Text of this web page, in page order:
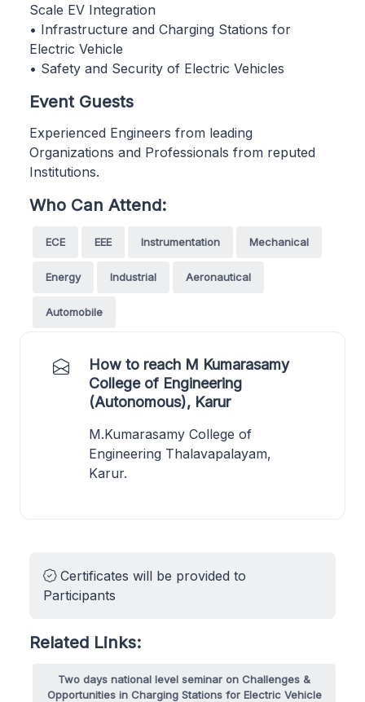
Scale EV Integration
• Infrastructure and Charging Stations for
Electric Vehicle
• Safety and Security of Electric Vehicles
Event Guests
Experienced Engineers from leading
Organizations and Professionals from reputed
Institutions.
Who Can Attend:
ECE EEE Instrumentation Mechanical
Energy Industrial Aeronautical
Automobile
How to reach M Kumarasamy
College of Engineering
(Autonomous), Karur
M.Kumarasamy College of
Engineering Thalavapalayam,
Karur.
Certificates will be provided to
Participants
Related Links:
Two days national level seminar on Challenges &
Opportunities in Charging Stations for Electric Vehicle